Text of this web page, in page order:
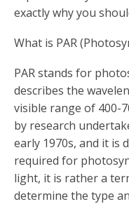
exactly why you
What is PAR
PAR stands for
describes the
visible range of 400-
by research
early 1970s, and it is
required for
light, it is rather a
determine the type